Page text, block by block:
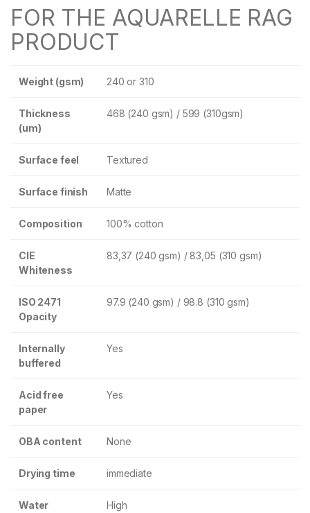
FOR THE AQUARELLE RAG
PRODUCT
Weight (gsm) 240 or 310
Thickness
(um)
468 (240 gsm) / 599 (310gsm)
Surface feel Textured
Surface finish Matte
Composition 100% cotton
CIE
Whiteness
83,37 (240 gsm) / 83,05 (310 gsm)
ISO 2471
Opacity
97.9 (240 gsm) / 98.8 (310 gsm)
Internally
buffered
Yes
Acid free
paper
Yes
OBA content None
Drying time immediate
Water
High